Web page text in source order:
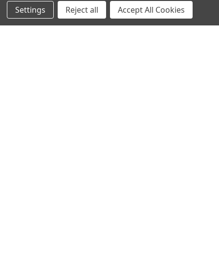
WHOLESALE
HELP
Settings Reject all Accept All Cookies